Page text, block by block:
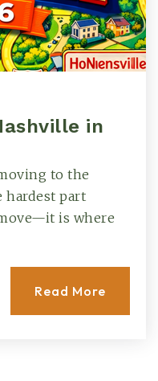
in
to the
hardest part
is where
Read More